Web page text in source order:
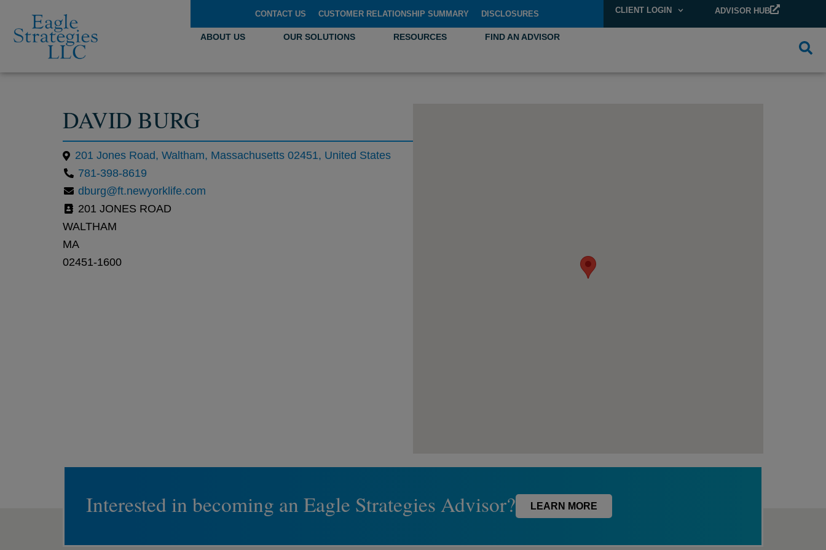
CONTACT US CUSTOMER RELATIONSHIP SUMMARY DISCLOSURES CLIENT LOGIN ADVISOR HUB
ABOUT US OUR SOLUTIONS RESOURCES FIND AN ADVISOR
DAVID BURG
201 Jones Road, Waltham, Massachusetts 02451, United States
781-398-8619
dburg@ft.newyorklife.com
201 JONES ROAD
WALTHAM
MA
02451-1600
Interested in becoming an Eagle Strategies Advisor? LEARN MORE